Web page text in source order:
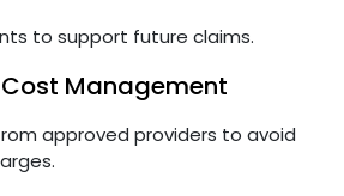
to support future claims.
Management
approved providers to avoid